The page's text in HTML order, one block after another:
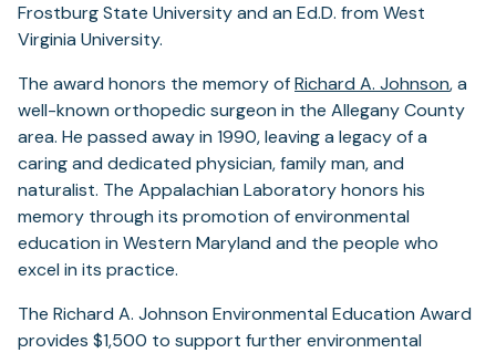
Frostburg State University and an Ed.D. from West
Virginia University.
The award honors the memory ofRichard A. Johnson
in
, a
well-known orthopedic surgeon in the Allegany County
area. He passed away in 1990, leaving a legacy of a
caring and dedicated physician, family man, and
naturalist. The Appalachian Laboratory honors his
memory through its promotion of environmental
education in Western Maryland and the people who
excel in its practice.
The Richard A. Johnson Environmental Education Award
provides $1,500 to support further environmental